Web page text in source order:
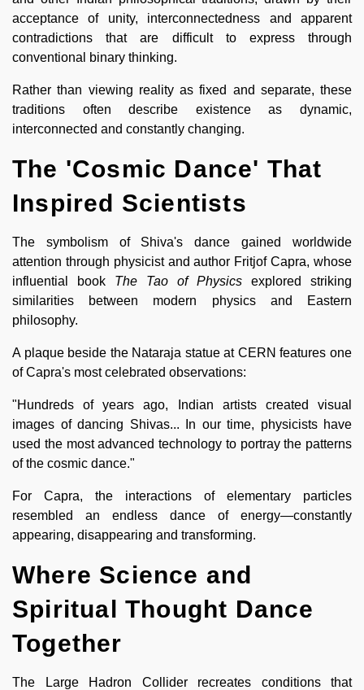
acceptance of unity, interconnectedness and apparent
contradictions that are difficult to express through
conventional binary thinking.
Rather than viewing reality as fixed and separate, these
traditions often describe existence as dynamic,
interconnected and constantly changing.
The 'Cosmic Dance' That
Inspired Scientists
The symbolism of Shiva's dance gained worldwide
attention through physicist and author Fritjof Capra, whose
influential book The Tao of Physics explored striking
similarities between modern physics and Eastern
philosophy.
A plaque beside the Nataraja statue at CERN features one
of Capra's most celebrated observations:
"Hundreds of years ago, Indian artists created visual
images of dancing Shivas... In our time, physicists have
used the most advanced technology to portray the patterns
of the cosmic dance."
For Capra, the interactions of elementary particles
resembled an endless dance of energy—constantly
appearing, disappearing and transforming.
Where Science and
Spiritual Thought Dance
Together
The Large Hadron Collider recreates conditions that